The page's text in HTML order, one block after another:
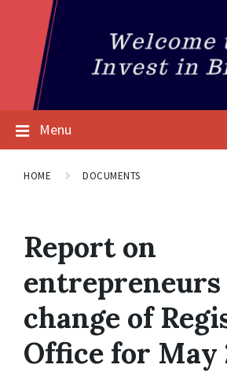
Menu
HOME DOCUMENTS
Report on
change of
Office for May